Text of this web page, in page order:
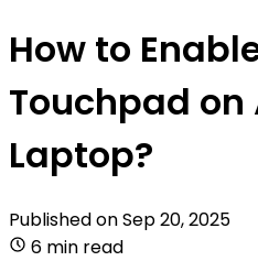
How to
Touchpad on
Laptop?
Published onSep 20, 2025
6 min read